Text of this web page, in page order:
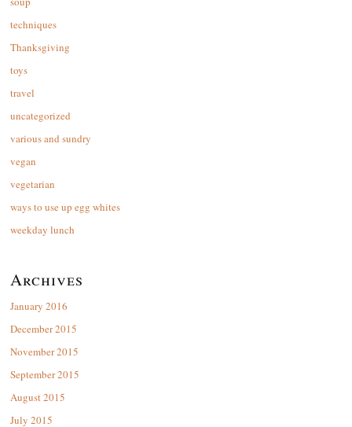
techniques
Thanksgiving
toys
travel
uncategorized
various and sundry
vegan
vegetarian
ways to use up egg whites
weekday lunch
Archives
January 2016
December 2015
November 2015
September 2015
August 2015
July 2015